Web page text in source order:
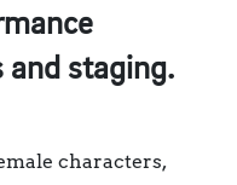
staging.
characters,